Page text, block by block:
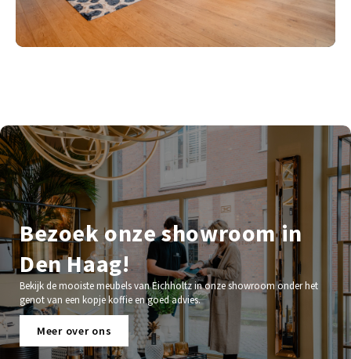
Bezoek onze showroom in
Den Haag!
Bekijk de mooiste meubels van Eichholtz in onze showroom onder het
genot van een kopje koffie en goed advies.
Meer over ons